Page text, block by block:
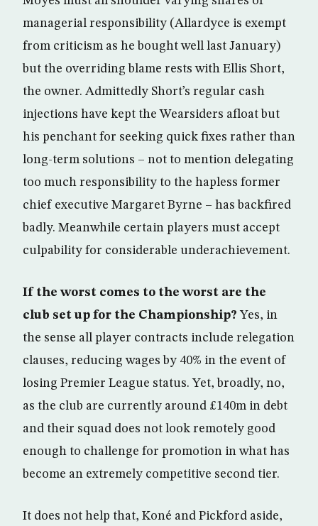
managerial responsibility (Allardyce is exempt
from criticism as he bought well last January)
but the overriding blame rests with Ellis Short,
the owner. Admittedly Short’s regular cash
injections have kept the Wearsiders afloat but
his penchant for seeking quick fixes rather than
long-term solutions – not to mention delegating
too much responsibility to the hapless former
chief executive Margaret Byrne – has backfired
badly. Meanwhile certain players must accept
culpability for considerable underachievement.
If the worst comes to the worst are the
club set up for the Championship? Yes, in
the sense all player contracts include relegation
clauses, reducing wages by 40% in the event of
losing Premier League status. Yet, broadly, no,
as the club are currently around £140m in debt
and their squad does not look remotely good
enough to challenge for promotion in what has
become an extremely competitive second tier.
It does not help that, Koné and Pickford aside,